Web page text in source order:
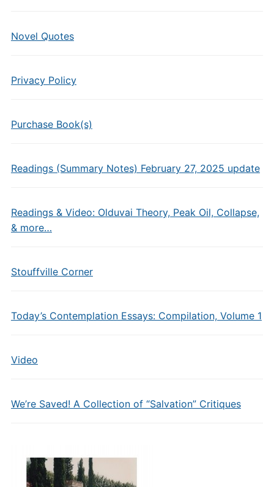
Novel Quotes
Privacy Policy
Purchase Book(s)
Readings (Summary Notes) February 27, 2025 update
Readings & Video: Olduvai Theory, Peak Oil, Collapse,
& more…
Stouffville Corner
Today’s Contemplation Essays: Compilation, Volume 1
Video
We’re Saved! A Collection of “Salvation” Critiques